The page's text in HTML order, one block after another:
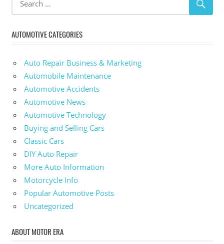
AUTOMOTIVE CATEGORIES
Auto Repair Business & Marketing
Automobile Maintenance
Automotive Accidents
Automotive News
Automotive Technology
Buying and Selling Cars
Classic Cars
DIY Auto Repair
More Auto Information
Motorcycle Info
Popular Automotive Posts
Uncategorized
ABOUT MOTOR ERA